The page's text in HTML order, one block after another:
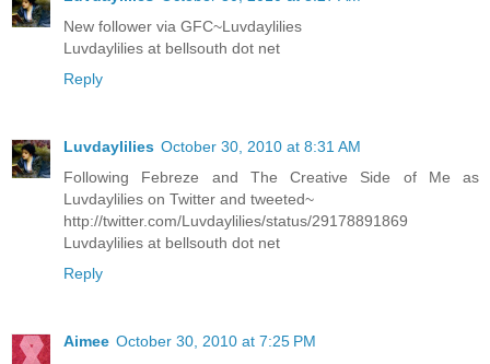
New follower via GFC~Luvdaylilies
Luvdaylilies at bellsouth dot net
Reply
Luvdaylilies October 30, 2010 at 8:31 AM
Following Febreze and The Creative Side of Me as
Luvdaylilies on Twitter and tweeted~
http://twitter.com/Luvdaylilies/status/29178891869
Luvdaylilies at bellsouth dot net
Reply
Aimee October 30, 2010 at 7:25 PM